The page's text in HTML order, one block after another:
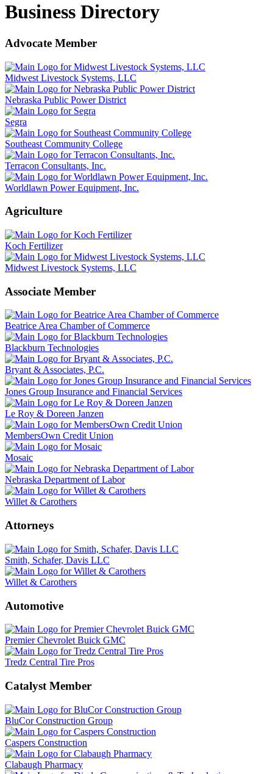
Business Directory
Advocate Member
Midwest Livestock Systems, LLC
Nebraska Public Power District
Segra
Southeast Community College
Terracon Consultants, Inc.
Worldlawn Power Equipment, Inc.
Agriculture
Koch Fertilizer
Midwest Livestock Systems, LLC
Associate Member
Beatrice Area Chamber of Commerce
Blackburn Technologies
Bryant & Associates, P.C.
Jones Group Insurance and Financial Services
Le Roy & Doreen Janzen
MembersOwn Credit Union
Mosaic
Nebraska Department of Labor
Willet & Carothers
Attorneys
Smith, Schafer, Davis LLC
Willet & Carothers
Automotive
Premier Chevrolet Buick GMC
Tredz Central Tire Pros
Catalyst Member
BluCor Construction Group
Caspers Construction
Clabaugh Pharmacy